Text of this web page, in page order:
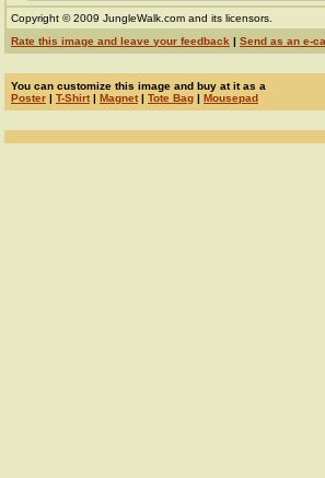
Copyright © 2009 JungleWalk.com and its licensors.
Rate this image and leave your feedback | Send as an e-
You can customize this image and buy at it as a
Poster | T-Shirt | Magnet | Tote Bag | Mousepad